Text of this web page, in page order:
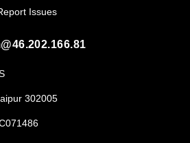
Issues
302005